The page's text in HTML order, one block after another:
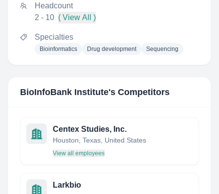
Headcount
2 - 10 ( View All )
Specialties
Bioinformatics Drug development Sequencing
BioInfoBank Institute's Competitors
Centex Studies, Inc.
Houston, Texas, United States
View all employees
Larkbio